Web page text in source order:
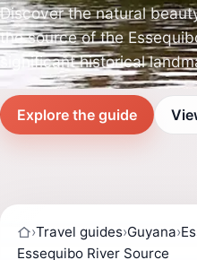
Discover the natural
the source of the
significant historical
Explore the guide
›Travel guides›Guyana›
Essequibo River Source